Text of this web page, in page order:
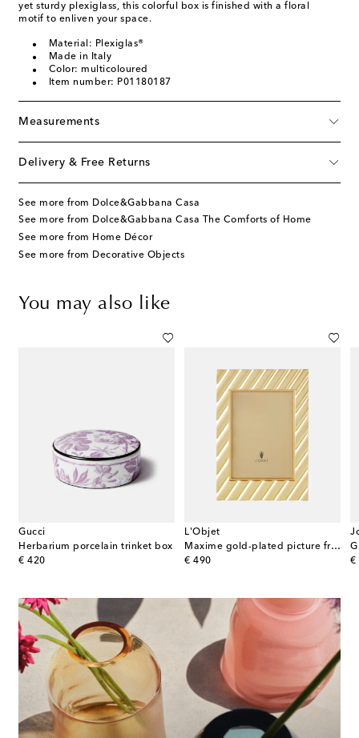
yet sturdy plexiglass, this colorful box is finished with a floral
motif to enliven your space.
Material: Plexiglas®
Made in Italy
Color: multicoloured
Item number: P01180187
Measurements
Delivery & Free Returns
See more from Dolce&Gabbana Casa
See more from Dolce&Gabbana Casa The Comforts of Home
See more from Home Décor
See more from Decorative Objects
You may also like
Gucci
Herbarium porcelain trinket box
€ 420
original price
L'Objet
Maxime gold-plated picture frame
€ 490
original price
€